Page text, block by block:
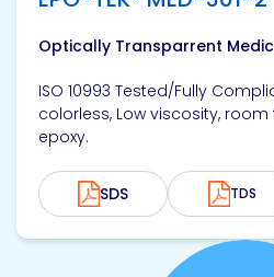
Optically Transparrent
ISO 10993 Tested/Fully
colorless, Low viscosity,
epoxy.
SDS TDS